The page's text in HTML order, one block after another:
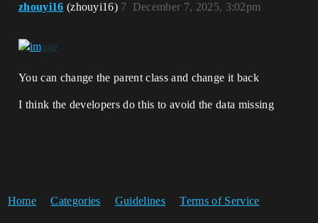
zhouyi16 (zhouyi16) December 7, 2025, 3:02pm
7
You can change the parent class and change it back
I think the developers do this to avoid the data missing
Home Categories Guidelines Terms of Service